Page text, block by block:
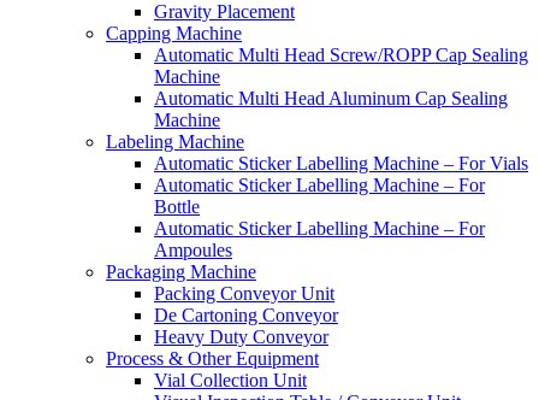
Gravity Placement
Capping Machine
Automatic Multi Head Screw/ROPP Cap Sealing
Machine
Automatic Multi Head Aluminum Cap Sealing
Machine
Labeling Machine
Automatic Sticker Labelling Machine – For Vials
Automatic Sticker Labelling Machine – For
Bottle
Automatic Sticker Labelling Machine – For
Ampoules
Packaging Machine
Packing Conveyor Unit
De Cartoning Conveyor
Heavy Duty Conveyor
Process & Other Equipment
Vial Collection Unit